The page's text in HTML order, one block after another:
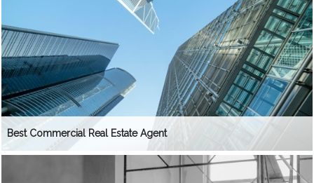
Best Commercial Real Estate Agent